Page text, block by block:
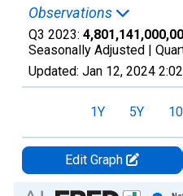
Observations
Q3 2023:
Seasonally Adjusted |
Updated: Jan 12, 2024
1Y 5Y
Edit Graph
Chart